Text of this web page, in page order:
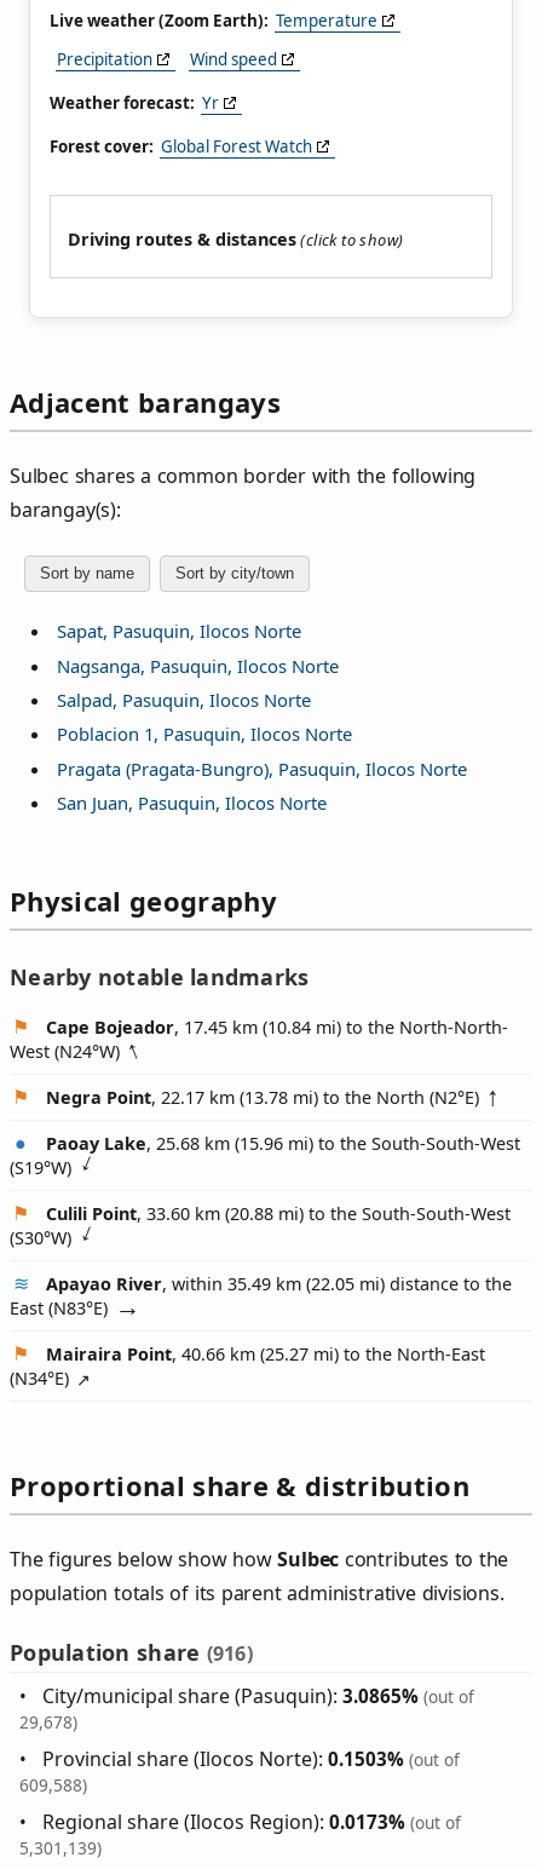
Live weather (Zoom Earth): Temperature
Precipitation
Wind speed
Weather forecast: Yr
Forest cover: Global Forest Watch
Driving routes & distances
Adjacent barangays
Sulbec shares a common border with the following
barangay(s):
Sort by name Sort by city/town
Sapat, Pasuquin, Ilocos Norte
Nagsanga, Pasuquin, Ilocos Norte
Salpad, Pasuquin, Ilocos Norte
Poblacion 1, Pasuquin, Ilocos Norte
Pragata (Pragata-Bungro), Pasuquin, Ilocos Norte
San Juan, Pasuquin, Ilocos Norte
Physical geography
Nearby notable landmarks
Cape Bojeador, 17.45 km (10.84 mi) to the North-North-
West (N24°W)
Negra Point, 22.17 km (13.78 mi) to the North (N2°E)
Paoay Lake, 25.68 km (15.96 mi) to the South-South-West
(S19°W)
Culili Point, 33.60 km (20.88 mi) to the South-South-West
(S30°W)
Apayao River, within 35.49 km (22.05 mi) distance to the
East (N83°E)
Mairaira Point, 40.66 km (25.27 mi) to the North-East
(N34°E)
Proportional share & distribution
The figures below show howSulbec contributes to the
population totals of its parent administrative divisions.
Population share (916)
City/municipal share (Pasuquin):3.0865% (out of
29,678)
Provincial share (Ilocos Norte):0.1503% (out of
609,588)
Regional share (Ilocos Region):0.0173% (out of
5,301,139)